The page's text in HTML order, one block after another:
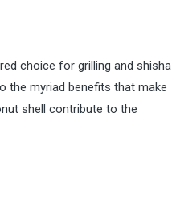
choice for grilling and shisha
the myriad benefits that make
shell contribute to the